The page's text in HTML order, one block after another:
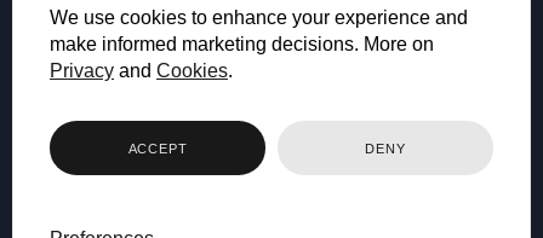
We use cookies to enhance your experience and
make informed marketing decisions. More on
Privacy and Cookies.
ACCEPT DENY
© 2026 BRYANSTON SCHOOL
WEB DESIGN BY FHOKE